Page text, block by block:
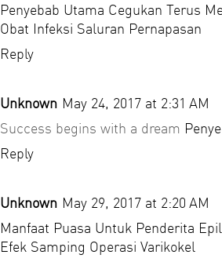
Penyebab Utama Cegukan Terus
Obat Infeksi Saluran Pernapasan
Reply
Unknown May 24, 2017 at 2:31 AM
Success begins with a dream
Reply
Unknown May 29, 2017 at 2:20 AM
Manfaat Puasa Untuk Penderita
Efek Samping Operasi Varikokel